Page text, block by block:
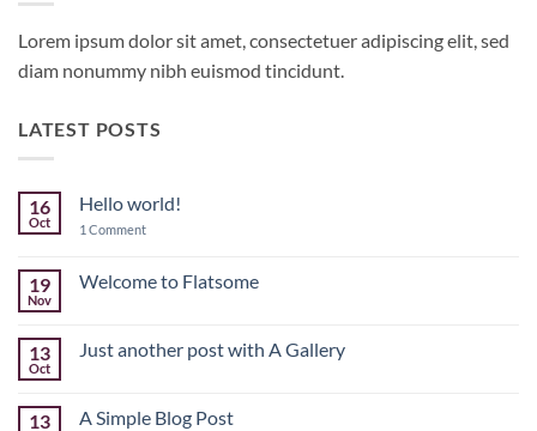
Lorem ipsum dolor sit amet, consectetuer adipiscing elit, sed
diam nonummy nibh euismod tincidunt.
LATEST POSTS
16
Oct
Hello world!
1 Commenton
19
Nov
Welcome to Flatsome
Welcome
13
Oct
Just another post with A Gallery
Just
13 A Simple Blog Post